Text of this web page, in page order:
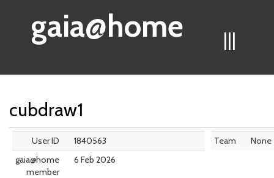
|||
gaia@home
cubdraw1
User ID
1840563
gaia@home
member
6 Feb 2026
Team None